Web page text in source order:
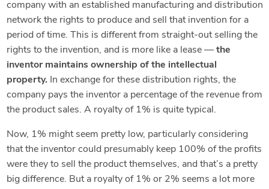
company with an established manufacturing and distribution
network the rights to produce and sell that invention for a
period of time. This is different from straight-out selling the
rights to the invention, and is more like a lease — the
inventor maintains ownership of the intellectual
property. In exchange for these distribution rights, the
company pays the inventor a percentage of the revenue from
the product sales. A royalty of 1% is quite typical.
Now, 1% might seem pretty low, particularly considering
that the inventor could presumably keep 100% of the profits
were they to sell the product themselves, and that’s a pretty
big difference. But a royalty of 1% or 2% seems a lot more